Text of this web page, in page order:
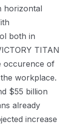
horizontal
both in
TITAN
occurence of
workplace.
$55 billion
already
increase